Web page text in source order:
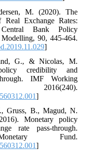
M. (2020). The
Exchange Rates:
Bank Policy
90, 445-464.
]
G., & Nicolas, M.
credibility and
IMF Working
]
Gruss, B., Magud, N.
Monetary policy
rate pass-through.
Fund.
]